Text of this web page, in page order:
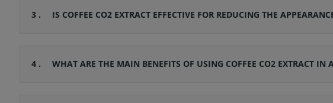
3 . IS COFFEE CO2 EXTRACT EFFECTIVE FOR REDUCING THE
4 . WHAT ARE THE MAIN BENEFITS OF USING COFFEE CO2 EXTRACT IN